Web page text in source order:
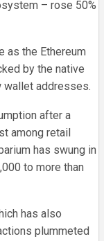
– rose 50%
as the Ethereum
by the native
wallet addresses.
after a
among retail
has swung in
to more than
has also
plummeted